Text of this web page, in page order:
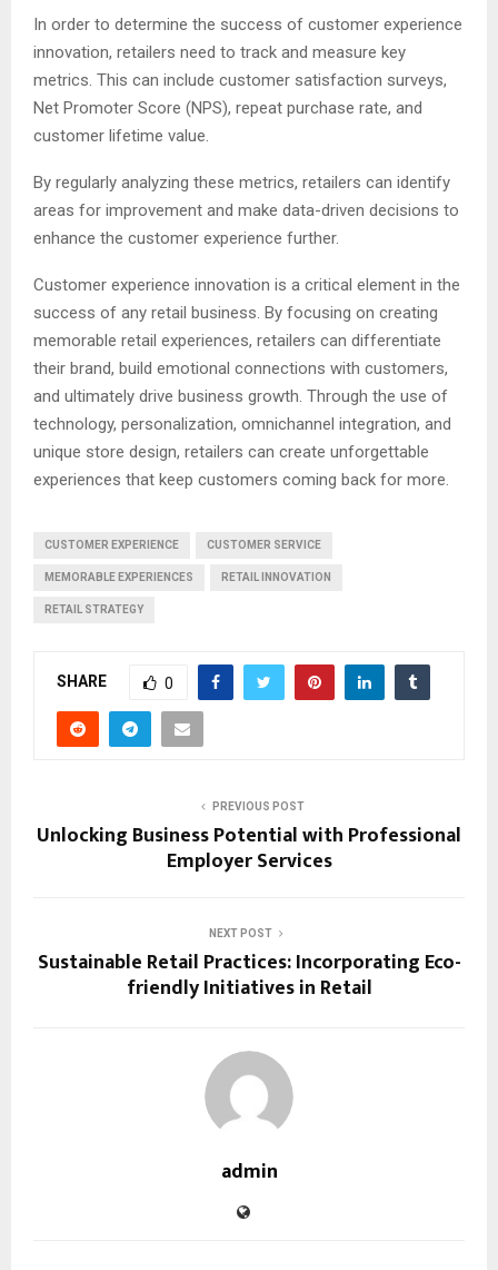
In order to determine the success of customer experience
innovation, retailers need to track and measure key
metrics. This can include customer satisfaction surveys,
Net Promoter Score (NPS), repeat purchase rate, and
customer lifetime value.
By regularly analyzing these metrics, retailers can identify
areas for improvement and make data-driven decisions to
enhance the customer experience further.
Customer experience innovation is a critical element in the
success of any retail business. By focusing on creating
memorable retail experiences, retailers can differentiate
their brand, build emotional connections with customers,
and ultimately drive business growth. Through the use of
technology, personalization, omnichannel integration, and
unique store design, retailers can create unforgettable
experiences that keep customers coming back for more.
CUSTOMER EXPERIENCE CUSTOMER SERVICE
MEMORABLE EXPERIENCES RETAIL INNOVATION
RETAIL STRATEGY
SHARE 0
PREVIOUS POST
Unlocking Business Potential with Professional
Employer Services
NEXT POST
Sustainable Retail Practices: Incorporating Eco-
friendly Initiatives in Retail
admin